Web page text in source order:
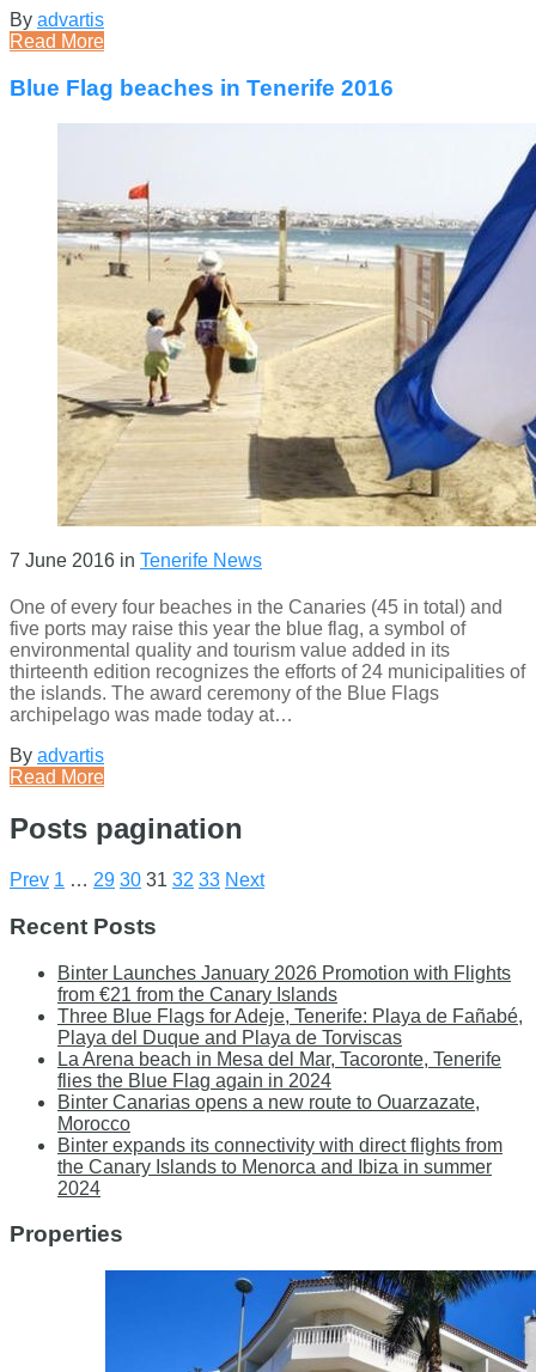
By advartis
Read More
Blue Flag beaches in Tenerife 2016
7 June 2016 in Tenerife News
One of every four beaches in the Canaries (45 in total) and
five ports may raise this year the blue flag, a symbol of
environmental quality and tourism value added in its
thirteenth edition recognizes the efforts of 24 municipalities of
the islands. The award ceremony of the Blue Flags
archipelago was made today at…
By advartis
Read More
Posts pagination
Prev 1 … 29 30 31 32 33 Next
Recent Posts
Binter Launches January 2026 Promotion with Flights
from €21 from the Canary Islands
Three Blue Flags for Adeje, Tenerife: Playa de Fañabé,
Playa del Duque and Playa de Torviscas
La Arena beach in Mesa del Mar, Tacoronte, Tenerife
flies the Blue Flag again in 2024
Binter Canarias opens a new route to Ouarzazate,
Morocco
Binter expands its connectivity with direct flights from
the Canary Islands to Menorca and Ibiza in summer
2024
Properties